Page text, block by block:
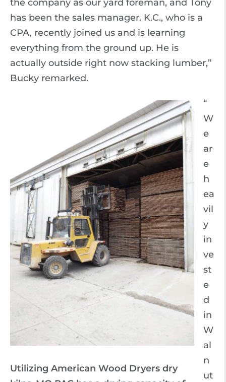
the company as our yard foreman, and Tony
has been the sales manager. K.C., who is a
CPA, recently joined us and is learning
everything from the ground up. He is
actually outside right now stacking lumber,”
Bucky remarked.
Utilizing American Wood Dryers dry
“
W
e
ar
e
h
ea
vil
y
in
ve
st
e
d
in
W
al
n
ut